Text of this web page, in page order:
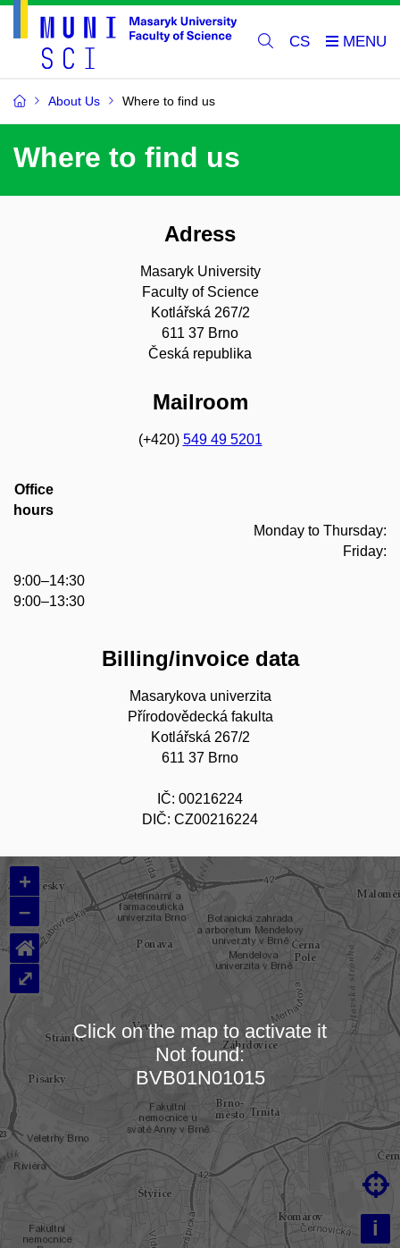
CS
About Us Where to find us
Where to find us
Adress
Masaryk University
Faculty of Science
Kotlářská 267/2
611 37 Brno
Česká republika
Mailroom
(+420) 549 49 5201
Office
hours
Monday to Thursday:
Friday:
9:00–14:30
9:00–13:30
Billing/invoice data
Masarykova univerzita
Přírodovědecká fakulta
Kotlářská 267/2
611 37 Brno
IČ: 00216224
DIČ: CZ00216224
Loading map…
+
–
i

⌂
⤢
Click on the map to activate it
Not found:
BVB01N01015